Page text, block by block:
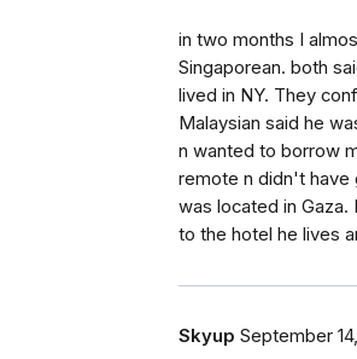
in two months I
Singaporean. both
lived in NY. They
Malaysian said he
n wanted to borrow
remote n didn't have
was located in
to the hotel he lives
Skyup September